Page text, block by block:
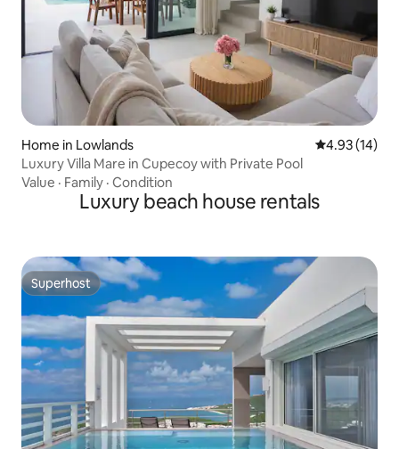
Home in Lowlands 4.93 out of 5
4.93 (14)
Luxury Villa Mare in Cupecoy with Private Pool
Value · Family · Condition
Luxury beach house rentals
Superhost
Superhost